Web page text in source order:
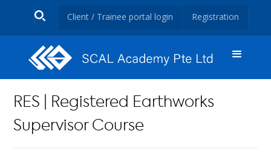
Client / Trainee portal login Registration
RES | Registered Earthworks
Supervisor Course